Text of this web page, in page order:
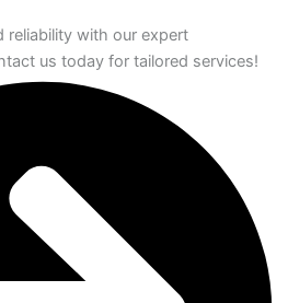
reliability with our expert
us today for tailored services!